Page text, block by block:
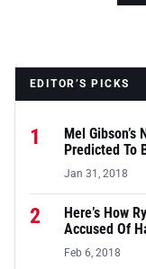
EDITOR’S PICKS
1
Mel
Predicted To
Jan 31, 2018
2
Here’s How
Accused Of
Feb 6, 2018